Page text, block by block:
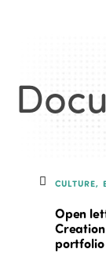
CULTURE,
Open
portfolio